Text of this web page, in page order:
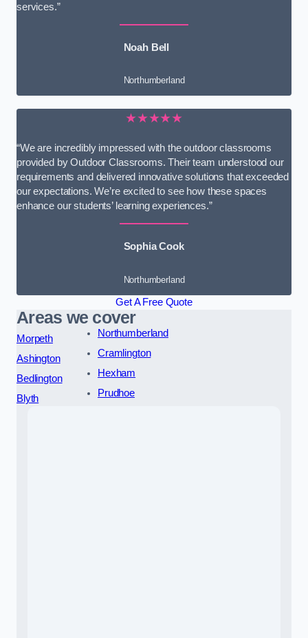
services.”
Noah Bell
Northumberland
★★★★★
“We are incredibly impressed with the outdoor classrooms
provided by Outdoor Classrooms. Their team understood our
requirements and delivered innovative solutions that exceeded
our expectations. We’re excited to see how these spaces
enhance our students’ learning experiences.”
Sophia Cook
Northumberland
Get A Free Quote
Areas we cover
Morpeth
Ashington
Bedlington
Blyth
Northumberland
Cramlington
Hexham
Prudhoe